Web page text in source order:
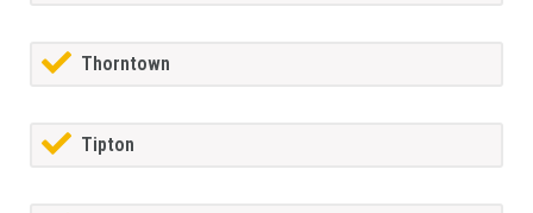
Thorntown
Tipton